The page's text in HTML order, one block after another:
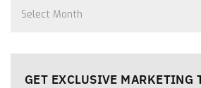
GET EXCLUSIVE MARKETING